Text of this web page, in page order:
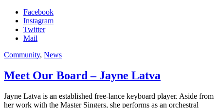
Facebook
Instagram
Twitter
Mail
Community, News
Meet Our Board – Jayne Latva
Jayne Latva is an established free-lance keyboard player. Aside from
her work with the Master Singers, she performs as an orchestral